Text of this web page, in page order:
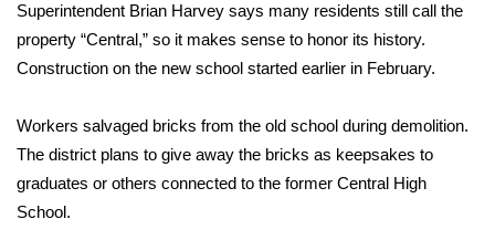
Latest Forecast
Interactive Radar & Alerts
Severe Weather Center
Area Closings
Superintendent Brian Harvey says many residents still call the
property “Central,” so it makes sense to honor its history.
Construction on the new school started earlier in February.
Workers salvaged bricks from the old school during demolition.
The district plans to give away the bricks as keepsakes to
graduates or others connected to the former Central High
School.